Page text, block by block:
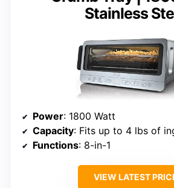
Stainless
Power: 1800 Watt
Capacity: Fits up to 4 lbs of
Functions: 8-in-1
VIEW LATEST